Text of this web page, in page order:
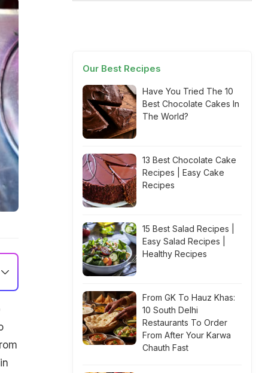
Our Best Recipes
Have You Tried The 10
Best Chocolate Cakes In
The World?
13 Best Chocolate Cake
Recipes | Easy Cake
Recipes
15 Best Salad Recipes |
Easy Salad Recipes |
Healthy Recipes
From GK To Hauz Khas:
10 South Delhi
Restaurants To Order
From After Your Karwa
Chauth Fast